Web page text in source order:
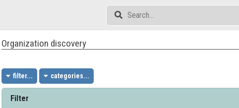
Organization discovery
filter... categories...
Filter